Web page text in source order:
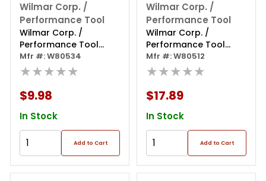
Wilmar Corp. /
Performance Tool
Wilmar Corp. /
Performance Tool
Spark Plug Install &
Removal Tool
Mfr #: W80534
★★★★★
$9.98
In Stock
Add to Cart
Wilmar Corp. /
Performance Tool
Wilmar Corp. /
Performance Tool
Cummins Barring Tool
Mfr #: W80512
★★★★★
$17.89
In Stock
Add to Cart